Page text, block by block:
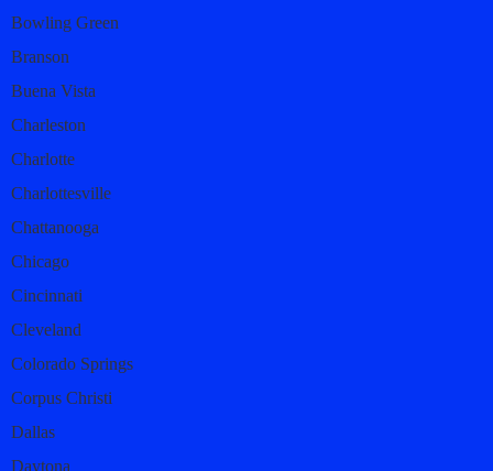
Bowling Green
Branson
Buena Vista
Charleston
Charlotte
Charlottesville
Chattanooga
Chicago
Cincinnati
Cleveland
Colorado Springs
Corpus Christi
Dallas
Daytona